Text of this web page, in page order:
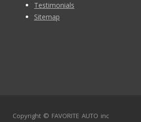
Testimonials
Sitemap
Copyright © FAVORITE AUTO inc